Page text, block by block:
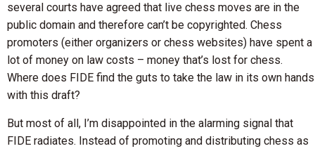
several courts have agreed that live chess moves are in the
public domain and therefore can’t be copyrighted. Chess
promoters (either organizers or chess websites) have spent a
lot of money on law costs – money that’s lost for chess.
Where does FIDE find the guts to take the law in its own hands
with this draft?
But most of all, I’m disappointed in the alarming signal that
FIDE radiates. Instead of promoting and distributing chess as